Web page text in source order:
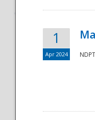
1
Apr 2024